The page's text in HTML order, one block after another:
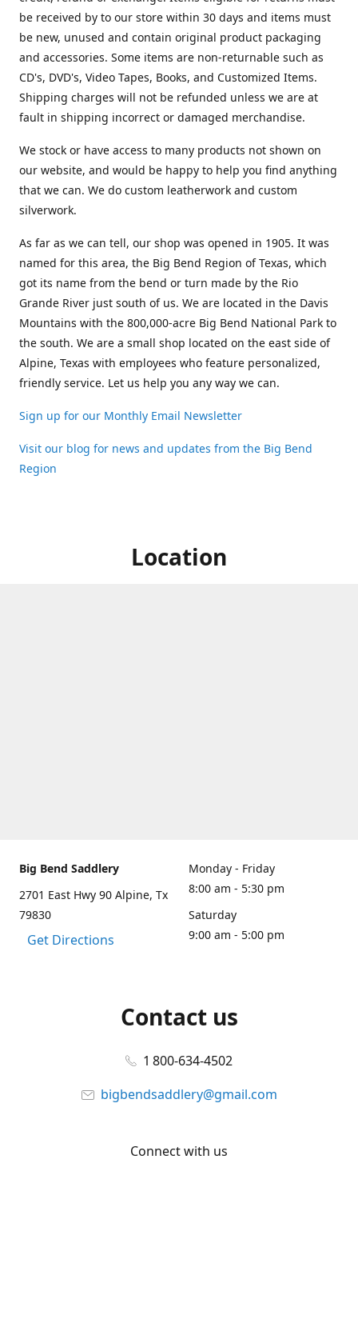
be received by to our store within 30 days and items must
be new, unused and contain original product packaging
and accessories. Some items are non-returnable such as
CD's, DVD's, Video Tapes, Books, and Customized Items.
Shipping charges will not be refunded unless we are at
fault in shipping incorrect or damaged merchandise.
We stock or have access to many products not shown on
our website, and would be happy to help you find anything
that we can. We do custom leatherwork and custom
silverwork.
As far as we can tell, our shop was opened in 1905. It was
named for this area, the Big Bend Region of Texas, which
got its name from the bend or turn made by the Rio
Grande River just south of us. We are located in the Davis
Mountains with the 800,000-acre Big Bend National Park to
the south. We are a small shop located on the east side of
Alpine, Texas with employees who feature personalized,
friendly service. Let us help you any way we can.
Sign up for our Monthly Email Newsletter
Visit our blog for news and updates from the Big Bend
Region
Location
Big Bend Saddlery
2701 East Hwy 90 Alpine, Tx
79830
Get Directions
Monday - Friday
8:00 am - 5:30 pm
Saturday
9:00 am - 5:00 pm
Contact us
1 800-634-4502
bigbendsaddlery@gmail.com
Connect with us